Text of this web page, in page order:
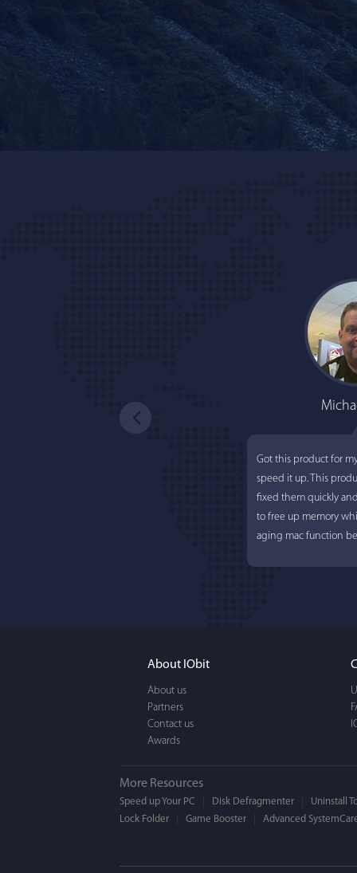
Got this product for
speed it up. This
fixed them quickly
to free up memory
aging mac function
Lisa
EASY to use, It's super-
BEAUTIFUL interface.
About IObit
About us
Partners
Contact us
Awards
More Resources
Speed up Your PC Disk Defragmenter
Uninstall
Lock Folder
Game Booster Advanced